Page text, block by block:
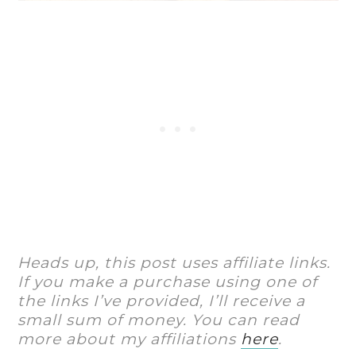
Heads up, this post uses affiliate links.
If you make a purchase using one of
the links I’ve provided, I’ll receive a
small sum of money. You can read
more about my affiliations here.